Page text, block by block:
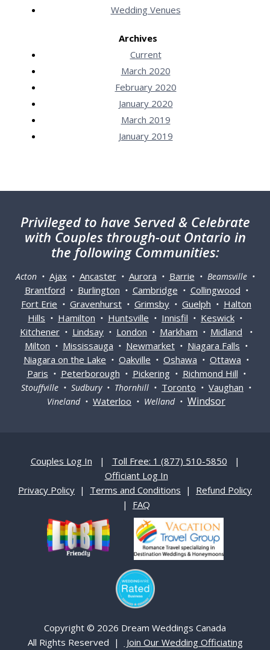
Wedding Venues
Archives
Current
March 2020
February 2020
January 2020
March 2019
January 2019
Privileged to have Served & Celebrate
with Couples through-out Ontario in
the following Communities:
Acton • Ajax • Ancaster• Aurora • Barrie • Beamsville •
Brantford • Burlington • Cambridge • Collingwood •
Fort Erie • Gravenhurst • Grimsby • Guelph • Halton
Hills • Hamilton • Huntsville • Innisfil • Keswick •
Kitchener • Lindsay • London • Markham • Midland •
Milton • Mississauga • Newmarket • Niagara Falls •
Niagara on the Lake • Oakville • Oshawa • Ottawa •
Paris • Peterborough • Pickering• Richmond Hill •
Stouffville • Sudbury • Thornhill • Toronto • Vaughan •
Vineland • Waterloo • Welland • Windsor
Couples Log In | Toll Free: 1 (877) 510-5850 |
Officiant Log In
Privacy Policy | Terms and Conditions | Refund Policy
| FAQ
Copyright © 2026 Dream Weddings Canada
All Rights Reserved |
Join Our Wedding Officiating